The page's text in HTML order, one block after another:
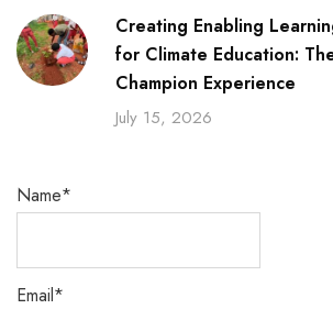
Creating Enabling
for Climate Education:
Champion Experience
July 15, 2026
Name*
Email*